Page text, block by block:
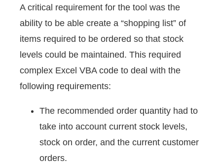
A critical requirement for the tool was the
ability to be able create a “shopping list” of
items required to be ordered so that stock
levels could be maintained. This required
complex Excel VBA code to deal with the
following requirements:
The recommended order quantity had to
take into account current stock levels,
stock on order, and the current customer
orders.